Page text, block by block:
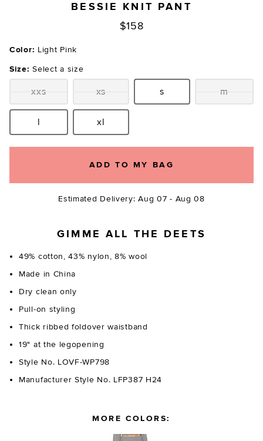
BESSIE KNIT PANT
$158
Color: Light Pink
Size: Select a size
Size:xxs Size:
xs Size:
s Size:m
Size:l Size:xl
ADD TO MY BAG
Estimated Delivery: Aug 07 - Aug 08
GIMME ALL THE DEETS
49% cotton, 43% nylon, 8% wool
Made in China
Dry clean only
Pull-on styling
Thick ribbed foldover waistband
19" at the legopening
Style No. LOVF-WP798
Manufacturer Style No. LFP387 H24
MORE COLORS: